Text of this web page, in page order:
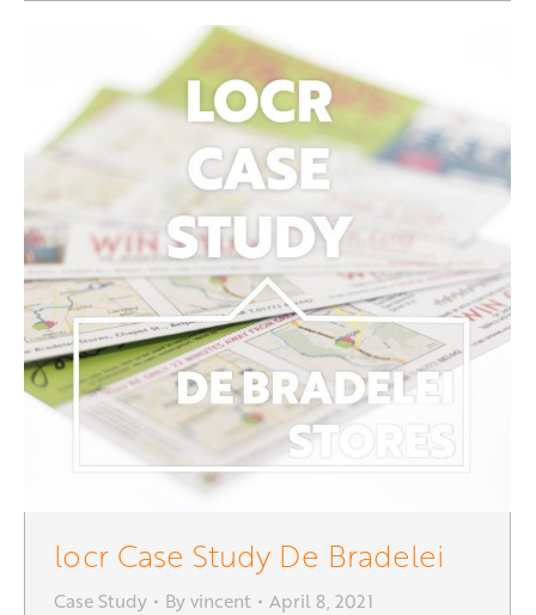
locr Case Study De Bradelei
Case Study Byvincent April 8, 2021